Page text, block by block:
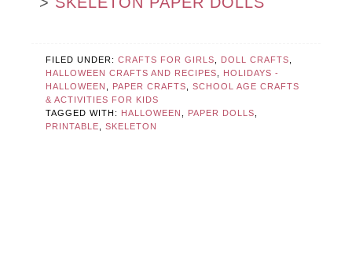
FILED UNDER:CRAFTS FOR GIRLS DOLL CRAFTS
HALLOWEEN CRAFTS AND RECIPES
HOLIDAYS -
HALLOWEEN
PAPER CRAFTS ,SCHOOL AGE CRAFTS
& ACTIVITIES FOR KIDS
TAGGED WITH: HALLOWEEN PAPER DOLLS
PRINTABLE
,SKELETON